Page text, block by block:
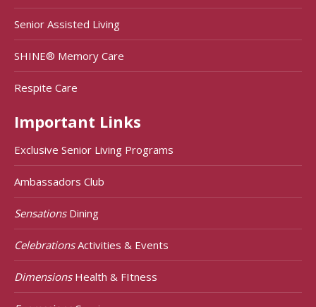
Senior Assisted Living
SHINE® Memory Care
Respite Care
Important Links
Exclusive Senior Living Programs
Ambassadors Club
SensationsDining
CelebrationsActivities & Events
DimensionsHealth & FItness